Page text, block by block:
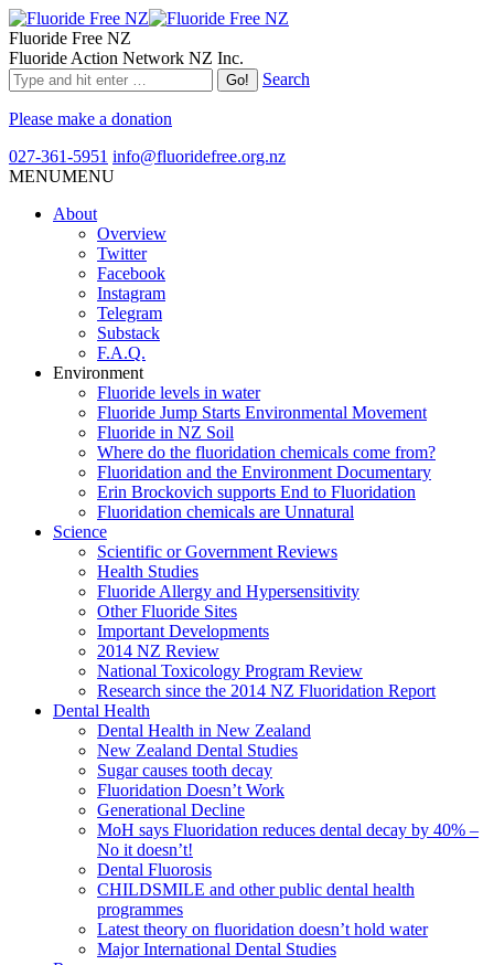
Fluoride Free NZ
Fluoride Action Network NZ Inc.
Search
Please make a donation
027-361-5951 info@fluoridefree.org.nz
MENUMENU
About
Overview
Twitter
Facebook
Instagram
Telegram
Substack
F.A.Q.
Environment
Fluoride levels in water
Fluoride Jump Starts Environmental Movement
Fluoride in NZ Soil
Where do the fluoridation chemicals come from?
Fluoridation and the Environment Documentary
Erin Brockovich supports End to Fluoridation
Fluoridation chemicals are Unnatural
Science
Scientific or Government Reviews
Health Studies
Fluoride Allergy and Hypersensitivity
Other Fluoride Sites
Important Developments
2014 NZ Review
National Toxicology Program Review
Research since the 2014 NZ Fluoridation Report
Dental Health
Dental Health in New Zealand
New Zealand Dental Studies
Sugar causes tooth decay
Fluoridation Doesn’t Work
Generational Decline
MoH says Fluoridation reduces dental decay by 40% –
No it doesn’t!
Dental Fluorosis
CHILDSMILE and other public dental health
programmes
Latest theory on fluoridation doesn’t hold water
Major International Dental Studies